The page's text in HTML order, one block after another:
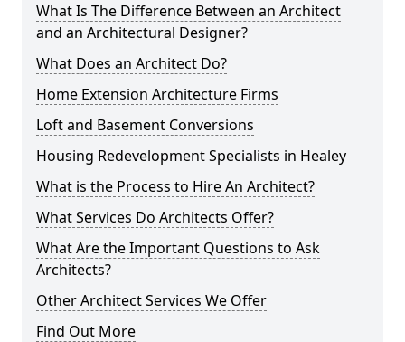
What Is The Difference Between an Architect
and an Architectural Designer?
What Does an Architect Do?
Home Extension Architecture Firms
Loft and Basement Conversions
Housing Redevelopment Specialists in Healey
What is the Process to Hire An Architect?
What Services Do Architects Offer?
What Are the Important Questions to Ask
Architects?
Other Architect Services We Offer
Find Out More